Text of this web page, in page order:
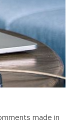
made in